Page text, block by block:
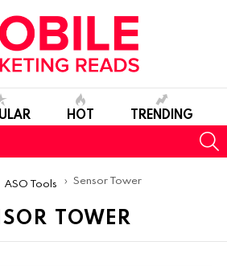
HOT TRENDING
ASO Tools Sensor Tower
TOWER